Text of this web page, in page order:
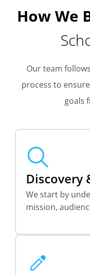
How We
Our team
process to
goals
Discovery
We start by
mission,